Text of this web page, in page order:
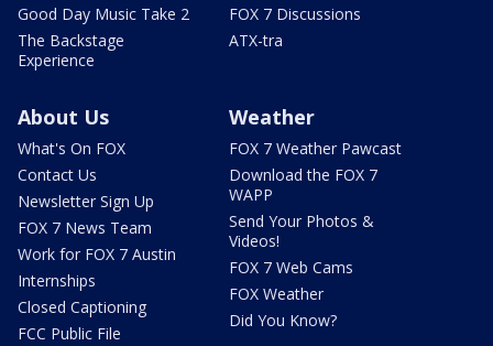
Good Day Music Take 2
The Backstage
Experience
FOX 7 Discussions
ATX-tra
About Us
What's On FOX
Contact Us
Newsletter Sign Up
FOX 7 News Team
Work for FOX 7 Austin
Internships
Closed Captioning
FCC Public File
Weather
FOX 7 Weather Pawcast
Download the FOX 7
WAPP
Send Your Photos &
Videos!
FOX 7 Web Cams
FOX Weather
Did You Know?